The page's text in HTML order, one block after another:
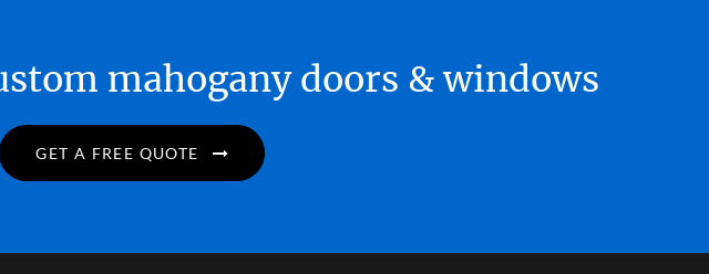
mahogany doors & windows
GET A FREE QUOTE